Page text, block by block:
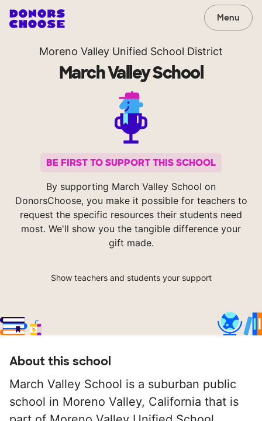
Menu
Moreno Valley Unified School District
March Valley School
BE FIRST TO SUPPORT THIS SCHOOL
By supporting March Valley School on
DonorsChoose, you make it possible for teachers to
request the specific resources their students need
most. We'll show you the tangible difference your
gift made.
Show teachers and students your support
About this school
March Valley School is a suburban public
school in Moreno Valley, California that is